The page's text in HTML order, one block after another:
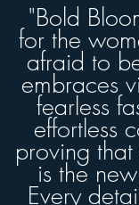
"Bold
for the
afraid to
embraces
fearless
effortless
proving
is the
Every